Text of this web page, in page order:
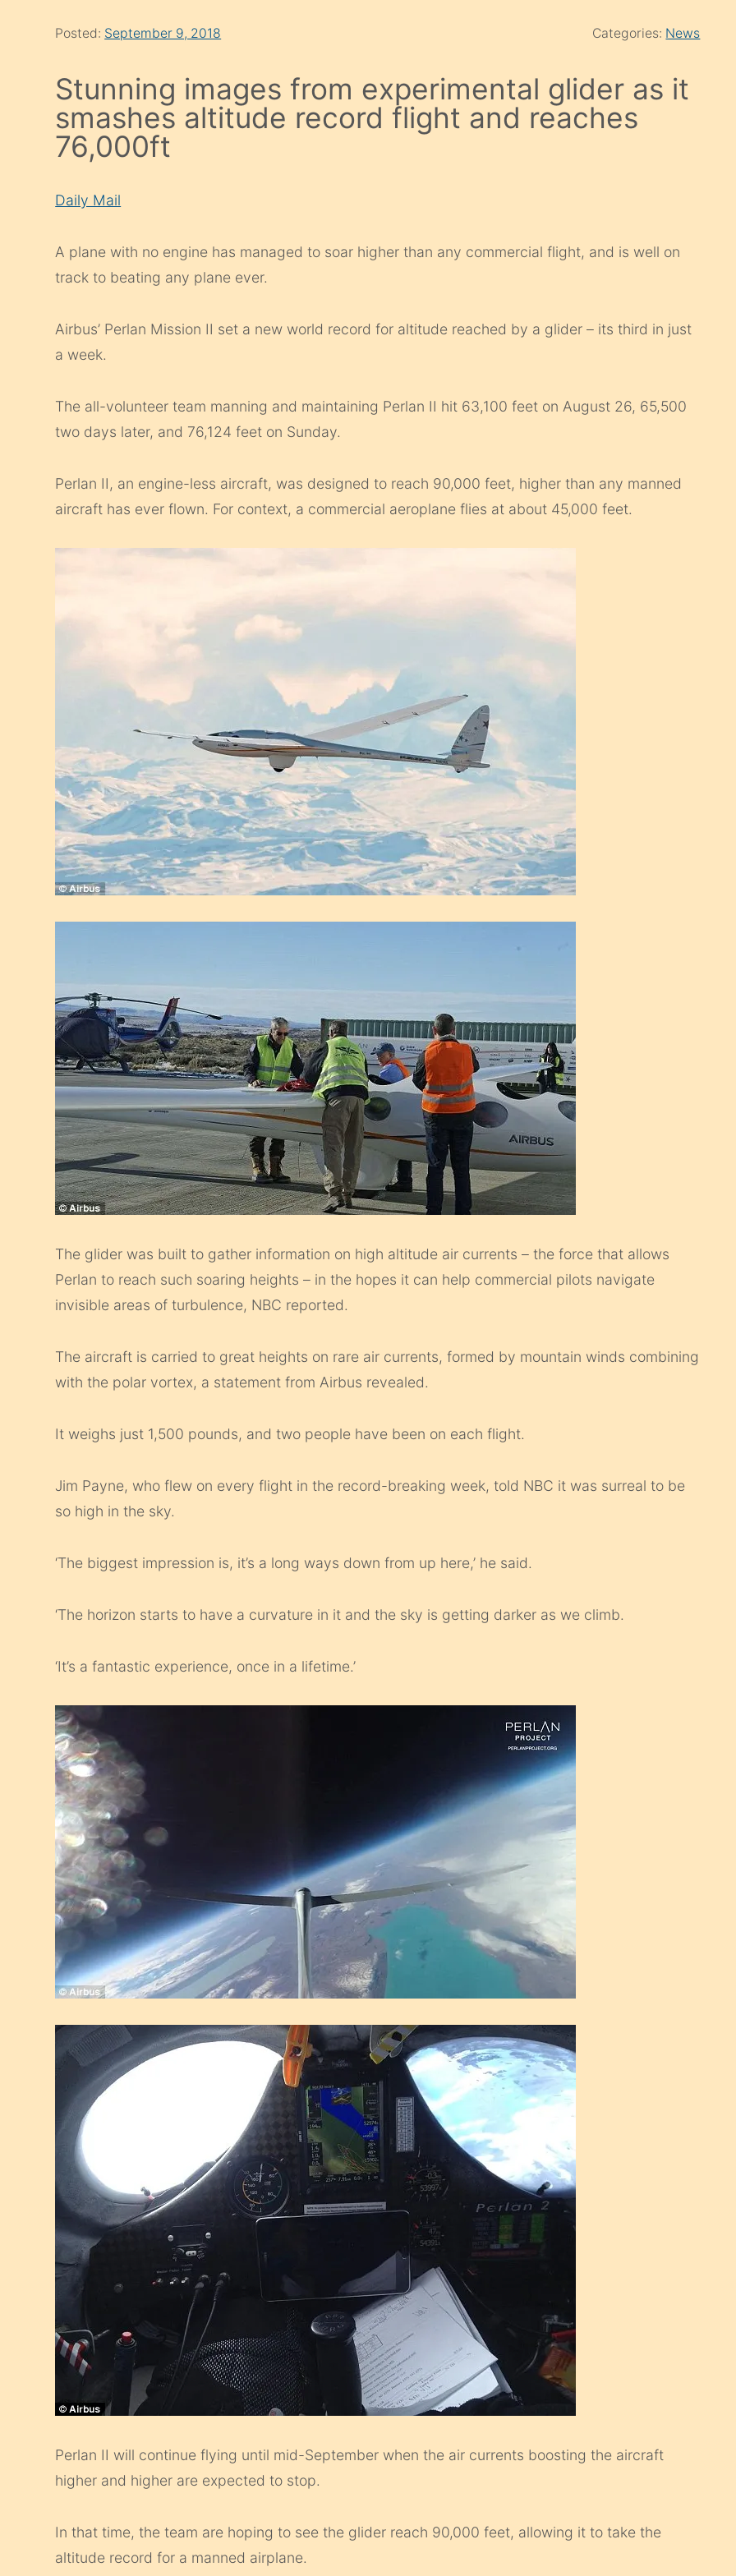
Posted: September 9, 2018 Categories: News
Stunning images from experimental glider as it
smashes altitude record flight and reaches
76,000ft
Daily Mail
A plane with no engine has managed to soar higher than any commercial flight, and is well on
track to beating any plane ever.
Airbus’ Perlan Mission II set a new world record for altitude reached by a glider – its third in just
a week.
The all-volunteer team manning and maintaining Perlan II hit 63,100 feet on August 26, 65,500
two days later, and 76,124 feet on Sunday.
Perlan II, an engine-less aircraft, was designed to reach 90,000 feet, higher than any manned
aircraft has ever flown. For context, a commercial aeroplane flies at about 45,000 feet.
The glider was built to gather information on high altitude air currents – the force that allows
Perlan to reach such soaring heights – in the hopes it can help commercial pilots navigate
invisible areas of turbulence, NBC reported.
The aircraft is carried to great heights on rare air currents, formed by mountain winds combining
with the polar vortex, a statement from Airbus revealed.
It weighs just 1,500 pounds, and two people have been on each flight.
Jim Payne, who flew on every flight in the record-breaking week, told NBC it was surreal to be
so high in the sky.
‘The biggest impression is, it’s a long ways down from up here,’ he said.
‘The horizon starts to have a curvature in it and the sky is getting darker as we climb.
‘It’s a fantastic experience, once in a lifetime.’
Perlan II will continue flying until mid-September when the air currents boosting the aircraft
higher and higher are expected to stop.
In that time, the team are hoping to see the glider reach 90,000 feet, allowing it to take the
altitude record for a manned airplane.